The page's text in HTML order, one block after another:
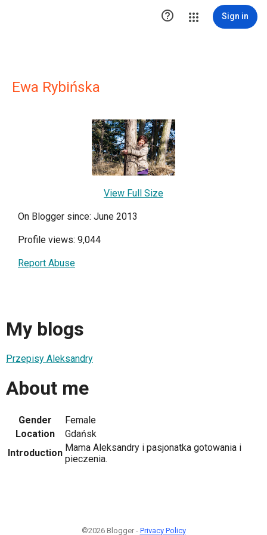
 Sign in
Ewa Rybińska
View Full Size
On Blogger since: June 2013
Profile views: 9,044
Report Abuse
My blogs
Przepisy Aleksandry
About me
Gender
Female
Location
Gdańsk
Introduction Mama Aleksandry i pasjonatka gotowania i
pieczenia.
©2026 Blogger - Privacy Policy